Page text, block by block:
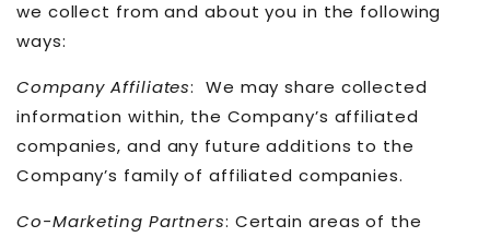
we collect from and about you in the following
ways:
Company Affiliates: We may share collected
information within, the Company’s affiliated
companies, and any future additions to the
Company’s family of affiliated companies.
Co-Marketing Partners: Certain areas of the